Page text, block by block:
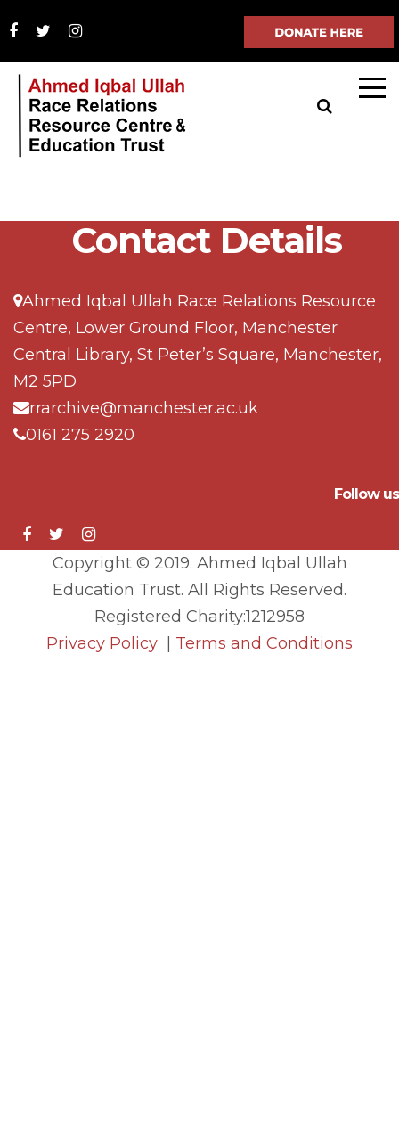
Contact Details
Ahmed Iqbal Ullah Race Relations Resource
Centre, Lower Ground Floor, Manchester
Central Library, St Peter’s Square, Manchester,
M2 5PD
rrarchive@manchester.ac.uk
0161 275 2920
Follow us
Copyright © 2019. Ahmed Iqbal Ullah
Education Trust. All Rights Reserved.
Registered Charity:1212958
Privacy Policy
Terms and Conditions